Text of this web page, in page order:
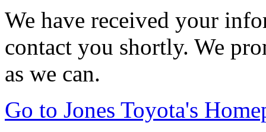
We have received your
contact you shortly. We
as we can.
Go to Jones Toyota's